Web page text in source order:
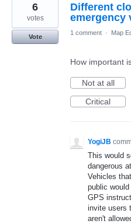
Different
emergency
6
votes
Vote
1 comment · Map
How important
Not at all
Critical
YogiJB
This would
dangerous
Vehicles
public
GPS
invite users
aren't